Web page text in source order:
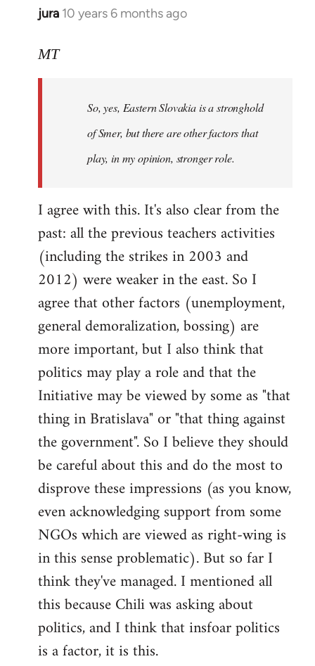
jura 10 years 6 months ago
In
to
libcom.org
MT
So, yes, Eastern Slovakia is a stronghold
of Smer, but there are other factors that
play, in my opinion, stronger role.
I agree with this. It's also clear from the
past: all the previous teachers activities
(including the strikes in 2003 and
2012) were weaker in the east. So I
agree that other factors (unemployment,
general demoralization, bossing) are
more important, but I also think that
politics may play a role and that the
Initiative may be viewed by some as "that
thing in Bratislava" or "that thing against
the government". So I believe they should
be careful about this and do the most to
disprove these impressions (as you know,
even acknowledging support from some
NGOs which are viewed as right-wing is
in this sense problematic). But so far I
think they've managed. I mentioned all
this because Chili was asking about
politics, and I think that insfoar politics
is a factor, it is this.